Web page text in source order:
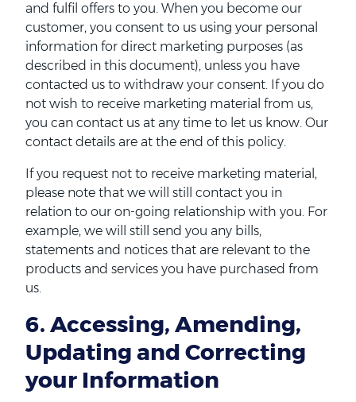
and fulfil offers to you. When you become our
customer, you consent to us using your personal
information for direct marketing purposes (as
described in this document), unless you have
contacted us to withdraw your consent. If you do
not wish to receive marketing material from us,
you can contact us at any time to let us know. Our
contact details are at the end of this policy.
If you request not to receive marketing material,
please note that we will still contact you in
relation to our on-going relationship with you. For
example, we will still send you any bills,
statements and notices that are relevant to the
products and services you have purchased from
us.
6. Accessing, Amending,
Updating and Correcting
your Information